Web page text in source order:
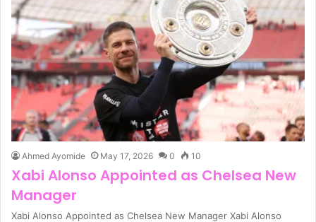
Ahmed Ayomide May 17, 2026 0 10
Xabi Alonso Appointed as Chelsea New
Manager
Xabi Alonso Appointed as Chelsea New Manager Xabi Alonso